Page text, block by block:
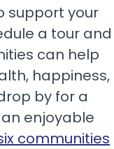
support your
a tour and
can help
happiness,
by for a
enjoyable
communities